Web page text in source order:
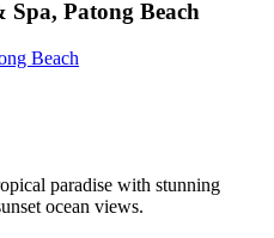
Patong Beach
Beach
paradise with stunning
ocean views.